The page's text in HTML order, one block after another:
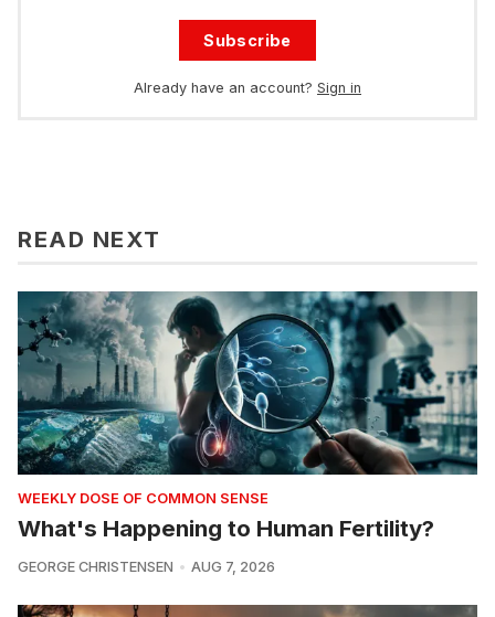
Subscribe
Already have an account? Sign in
READ NEXT
WEEKLY DOSE OF COMMON SENSE
What's Happening to Human Fertility?
GEORGE CHRISTENSEN AUG 7, 2026